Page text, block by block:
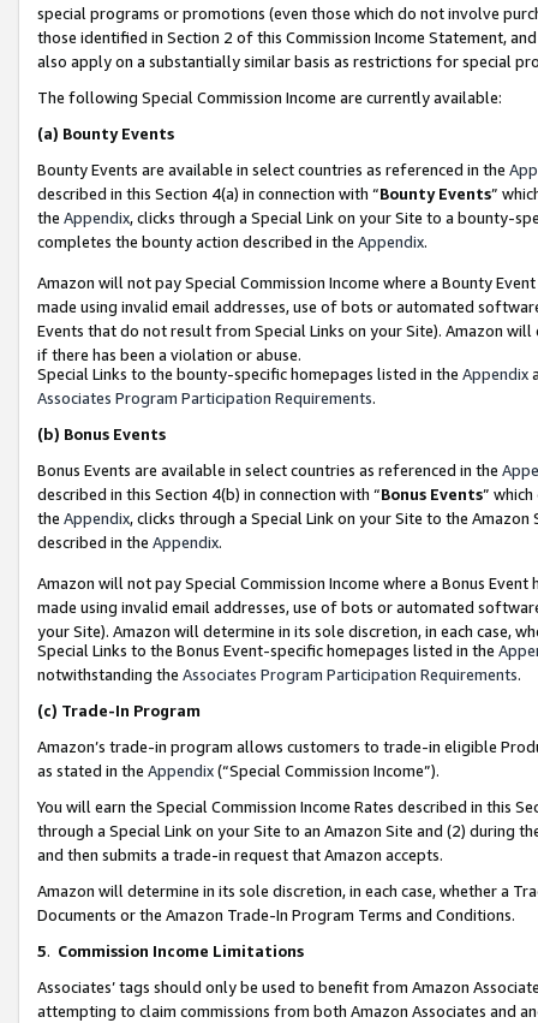
special programs or promotions (even those which do not involve
those identified in Section 2 of this Commission Income Statement,
also apply on a substantially similar basis as restrictions for special
The following Special Commission Income are currently available:
(a) Bounty Events
Bounty Events are available in select countries as referenced in the
described in this Section 4(a) in connection with “Bounty Events”
the Appendix, clicks through a Special Link on your Site to a bounty-
completes the bounty action described in the Appendix.
Amazon will not pay Special Commission Income where a Bounty
made using invalid email addresses, use of bots or automated
Events that do not result from Special Links on your Site). Amazon
if there has been a violation or abuse.
Special Links to the bounty-specific homepages listed in the Appendix
Associates Program Participation Requirements.
(b) Bonus Events
Bonus Events are available in select countries as referenced in the
described in this Section 4(b) in connection with “Bonus Events”
the Appendix, clicks through a Special Link on your Site to the
described in the Appendix.
Amazon will not pay Special Commission Income where a Bonus
made using invalid email addresses, use of bots or automated
your Site). Amazon will determine in its sole discretion, in each case,
Special Links to the Bonus Event-specific homepages listed in the
notwithstanding the Associates Program Participation Requirements.
(c) Trade-In Program
Amazon’s trade-in program allows customers to trade-in eligible
as stated in the Appendix(“Special Commission Income”).
You will earn the Special Commission Income Rates described in this
through a Special Link on your Site to an Amazon Site and (2) during
and then submits a trade-in request that Amazon accepts.
Amazon will determine in its sole discretion, in each case, whether a
Documents or the Amazon Trade-In Program Terms and Conditions.
5. Commission Income Limitations
Associates’ tags should only be used to benefit from Amazon
attempting to claim commissions from both Amazon Associates and